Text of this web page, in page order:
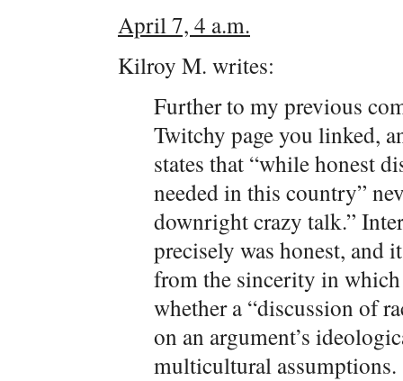
April 7, 4 a.m.
Kilroy M. writes:
Further to my previous
Twitchy page you linked,
states that “while honest
needed in this country”
downright crazy talk.”
precisely was honest, and
from the sincerity in
whether a “discussion of
on an argument’s
multicultural assumptions.